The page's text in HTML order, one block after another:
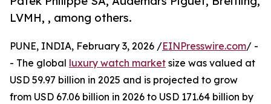
LVMH, , among others.
PUNE, INDIA, February 3, 2026 /EINPresswire.com/ -
- The global luxury watch market size was valued at
USD 59.97 billion in 2025 and is projected to grow
from USD 67.06 billion in 2026 to USD 171.64 billion by